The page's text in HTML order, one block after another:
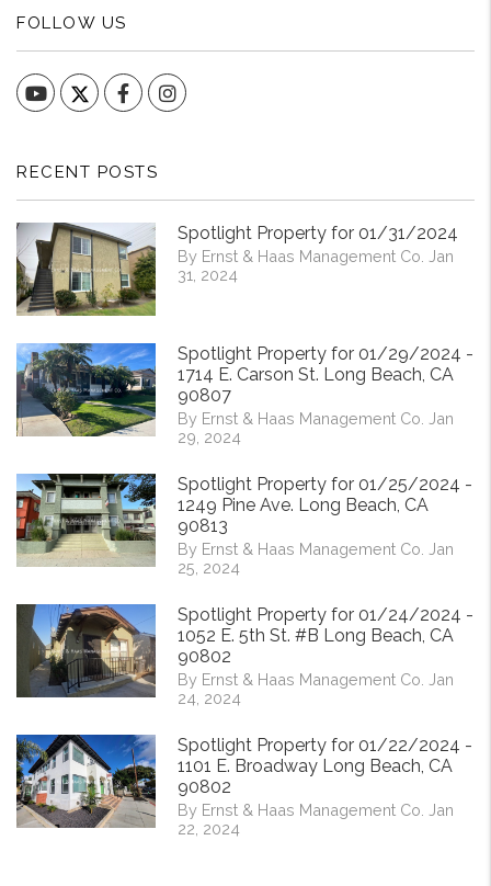
FOLLOW US
YouTube FacebookInstagram
RECENT POSTS
Spotlight Property for 01/31/2024
By Ernst & Haas Management Co. Jan
31, 2024
Spotlight Property for 01/29/2024 -
1714 E. Carson St. Long Beach, CA
90807
By Ernst & Haas Management Co. Jan
29, 2024
Spotlight Property for 01/25/2024 -
1249 Pine Ave. Long Beach, CA
90813
By Ernst & Haas Management Co. Jan
25, 2024
Spotlight Property for 01/24/2024 -
1052 E. 5th St. #B Long Beach, CA
90802
By Ernst & Haas Management Co. Jan
24, 2024
Spotlight Property for 01/22/2024 -
1101 E. Broadway Long Beach, CA
90802
By Ernst & Haas Management Co. Jan
22, 2024